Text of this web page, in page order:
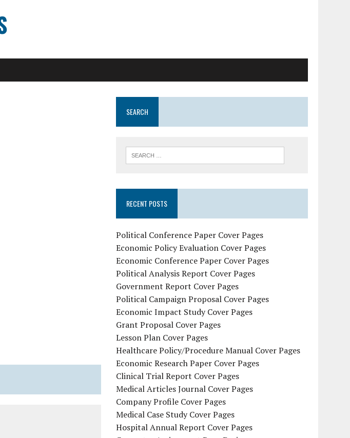
SEARCH
RECENT POSTS
Political Conference Paper Cover Pages
Economic Policy Evaluation Cover Pages
Economic Conference Paper Cover Pages
Political Analysis Report Cover Pages
Government Report Cover Pages
Political Campaign Proposal Cover Pages
Economic Impact Study Cover Pages
Grant Proposal Cover Pages
Lesson Plan Cover Pages
Healthcare Policy/Procedure Manual Cover Pages
Economic Research Paper Cover Pages
Clinical Trial Report Cover Pages
Medical Articles Journal Cover Pages
Company Profile Cover Pages
Medical Case Study Cover Pages
Hospital Annual Report Cover Pages